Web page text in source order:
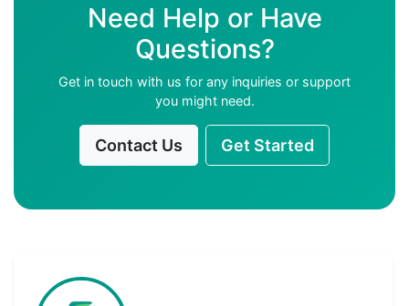
Need Help or Have
Questions?
Get in touch with us for any inquiries or support
you might need.
Contact Us Get Started